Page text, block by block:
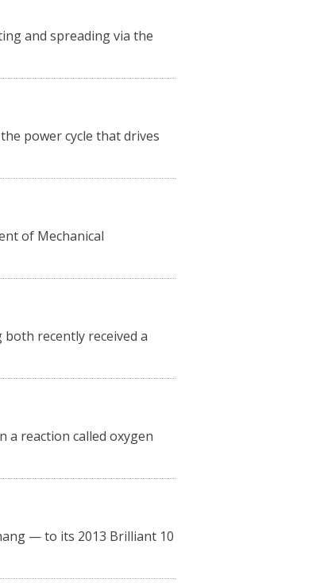
and spreading via the
power cycle that drives
of Mechanical
recently received a
a reaction called oxygen
— to its 2013 Brilliant 10